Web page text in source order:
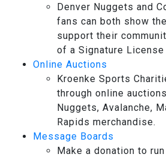
Denver Nuggets and
fans can both show
support their
of a Signature License
Online Auctions
Kroenke Sports
through online
Nuggets, Avalanche,
Rapids merchandise.
Message Boards
Make a donation to